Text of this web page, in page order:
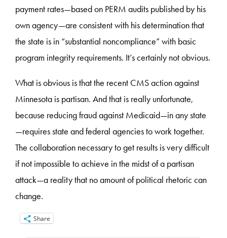
payment rates—based on PERM audits published by his
own agency—are consistent with his determination that
the state is in “substantial noncompliance” with basic
program integrity requirements. It’s certainly not obvious.
What is obvious is that the recent CMS action against
Minnesota is partisan. And that is really unfortunate,
because reducing fraud against Medicaid—in any state
—requires state and federal agencies to work together.
The collaboration necessary to get results is very difficult
if not impossible to achieve in the midst of a partisan
attack—a reality that no amount of political rhetoric can
change.
Share